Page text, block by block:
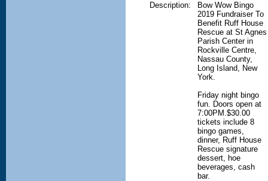
Description:
Bow Wow Bingo
2019 Fundraiser To
Benefit Ruff House
Rescue at St Agnes
Parish Center in
Rockville Centre,
Nassau County,
Long Island, New
York.
Friday night bingo
fun. Doors open at
7:00PM.$30.00
tickets include 8
bingo games,
dinner, Ruff House
Rescue signature
dessert, hoe
beverages, cash
bar.